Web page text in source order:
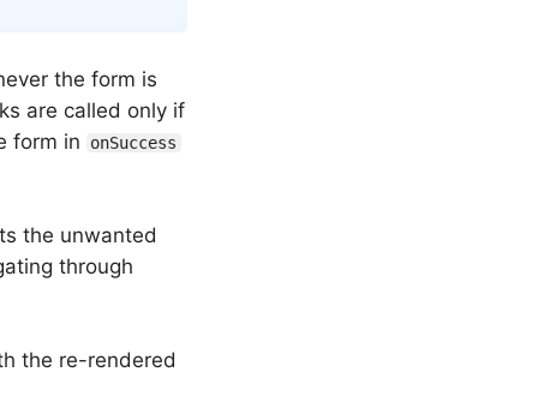
the form is
are called only if
form in
onSuccess
the unwanted
through
the re-rendered